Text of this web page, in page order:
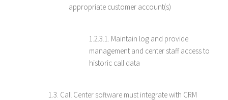
appropriate customer account(s)
1.2.3.1. Maintain log and provide
management and center staff access to
historic call data
1.3. Call Center software must integrate with CRM